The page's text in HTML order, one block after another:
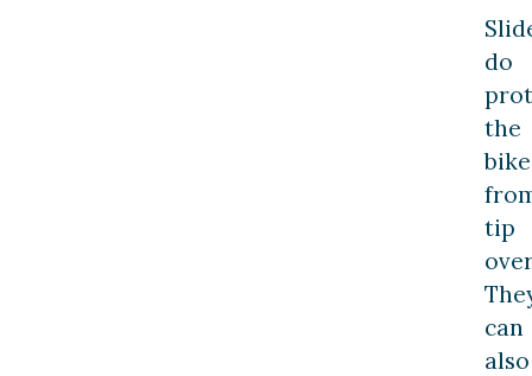
do
the
bike
tip
can
also